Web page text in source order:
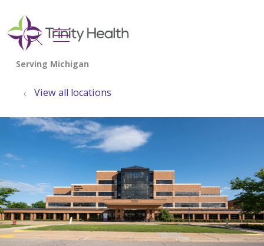
search
show off canvas menu
View all locations